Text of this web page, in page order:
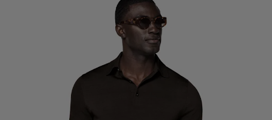
Custom Tuxedo Trousers
Custom Tuxedo Shirts
How It Works